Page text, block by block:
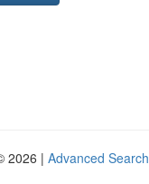
2026 | Advanced Search